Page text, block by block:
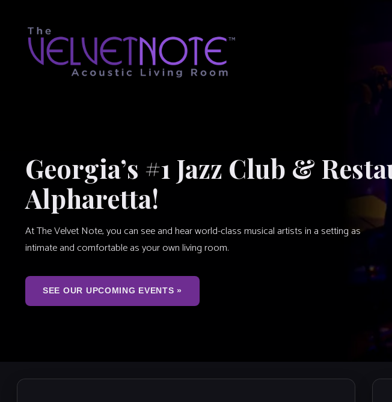
Georgia’s #1 Jazz Club &
Alpharetta!
At The Velvet Note, you can see and hear world-class musical artists in a setting as
intimate and comfortable as your own living room.
SEE OUR UPCOMING EVENTS »